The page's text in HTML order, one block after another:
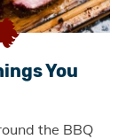
You
the BBQ